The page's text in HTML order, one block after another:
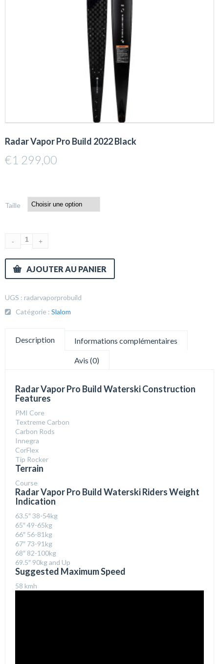
Radar Vapor Pro Build 2022 Black
€1 299,00
Taille
AJOUTER AU PANIER
UGS : radarvaporprobuild
Catégorie : Slalom
Description Informations complémentaires
Avis (0)
Radar Vapor Pro Build Waterski Construction
Features
PMI Core
Textreme Carbon
Carbon Rods
Innegra
CorFlex
Tip Rocker
Terrain
Course
Radar Vapor Pro Build Waterski Riders Weight
Indication
63.5″ 38-54kg
65″ 49-65kg
66″ 56-81kg
67″ 73-91kg
68″ 82-100kg
69.5″ 90kg and Up
Suggested Maximum Speed
58 kmh